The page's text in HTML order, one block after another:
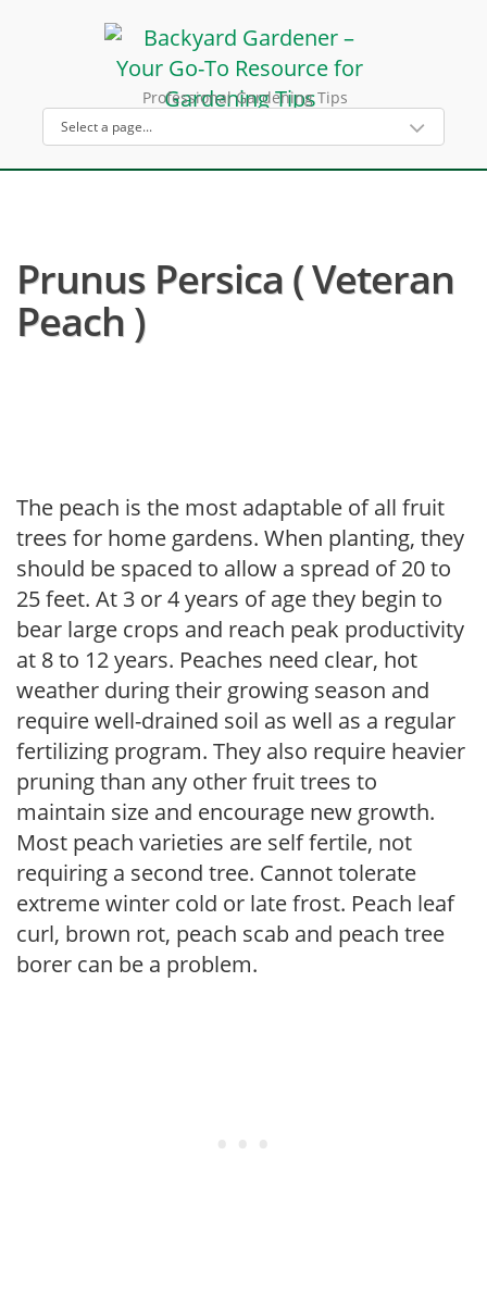
Professional Gardening Tips
Prunus Persica ( Veteran
Peach )
The peach is the most adaptable of all fruit
trees for home gardens. When planting, they
should be spaced to allow a spread of 20 to
25 feet. At 3 or 4 years of age they begin to
bear large crops and reach peak productivity
at 8 to 12 years. Peaches need clear, hot
weather during their growing season and
require well-drained soil as well as a regular
fertilizing program. They also require heavier
pruning than any other fruit trees to
maintain size and encourage new growth.
Most peach varieties are self fertile, not
requiring a second tree. Cannot tolerate
extreme winter cold or late frost. Peach leaf
curl, brown rot, peach scab and peach tree
borer can be a problem.